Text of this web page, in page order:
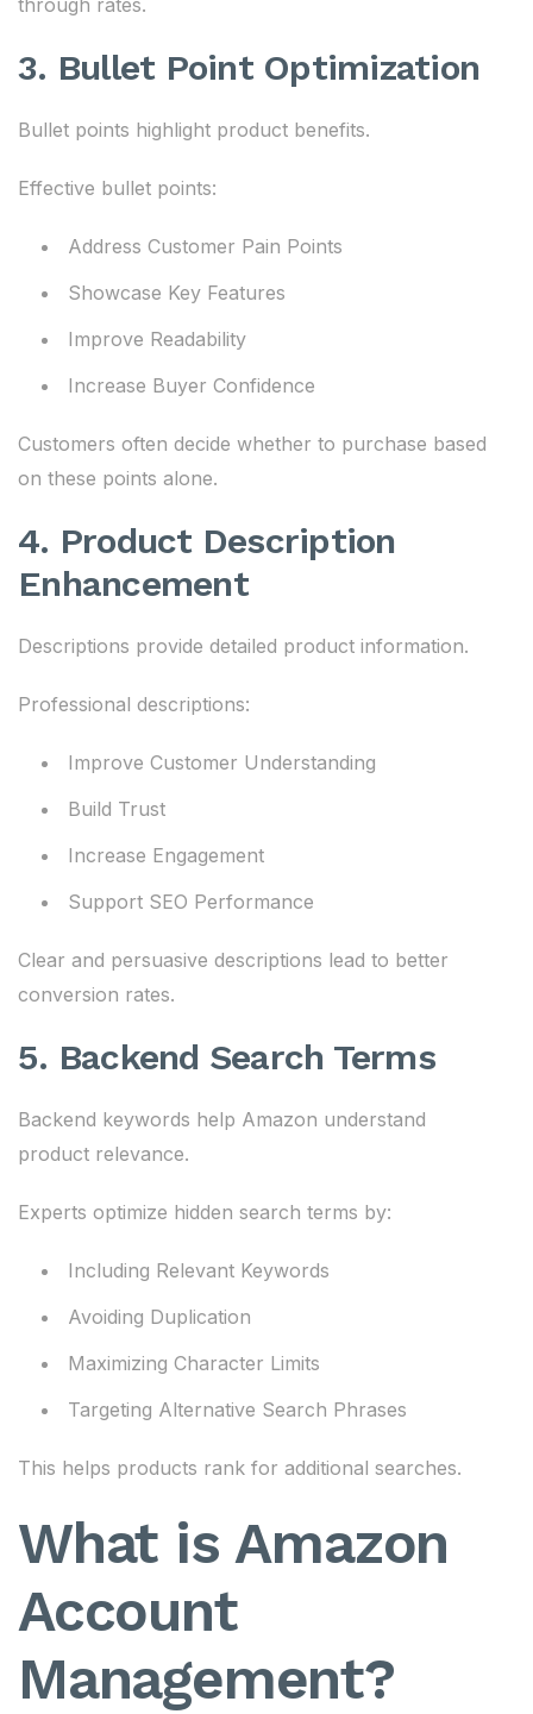
through rates.
3. Bullet Point Optimization
Bullet points highlight product benefits.
Effective bullet points:
Address Customer Pain Points
Showcase Key Features
Improve Readability
Increase Buyer Confidence
Customers often decide whether to purchase based
on these points alone.
4. Product Description
Enhancement
Descriptions provide detailed product information.
Professional descriptions:
Improve Customer Understanding
Build Trust
Increase Engagement
Support SEO Performance
Clear and persuasive descriptions lead to better
conversion rates.
5. Backend Search Terms
Backend keywords help Amazon understand
product relevance.
Experts optimize hidden search terms by:
Including Relevant Keywords
Avoiding Duplication
Maximizing Character Limits
Targeting Alternative Search Phrases
This helps products rank for additional searches.
What is Amazon
Account
Management?